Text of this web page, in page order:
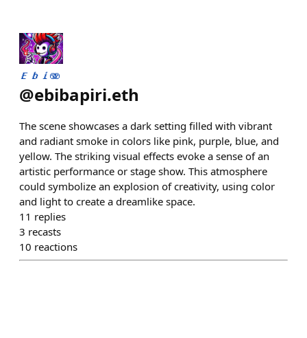
𝑬𝒃𝒊🫨
@ebibapiri.eth
The scene showcases a dark setting filled with vibrant
and radiant smoke in colors like pink, purple, blue, and
yellow. The striking visual effects evoke a sense of an
artistic performance or stage show. This atmosphere
could symbolize an explosion of creativity, using color
and light to create a dreamlike space.
11 replies
3 recasts
10 reactions